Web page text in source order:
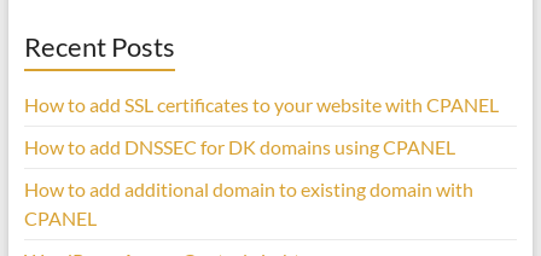
Recent Posts
How to add SSL certificates to your website with CPANEL
How to add DNSSEC for DK domains using CPANEL
How to add additional domain to existing domain with
CPANEL